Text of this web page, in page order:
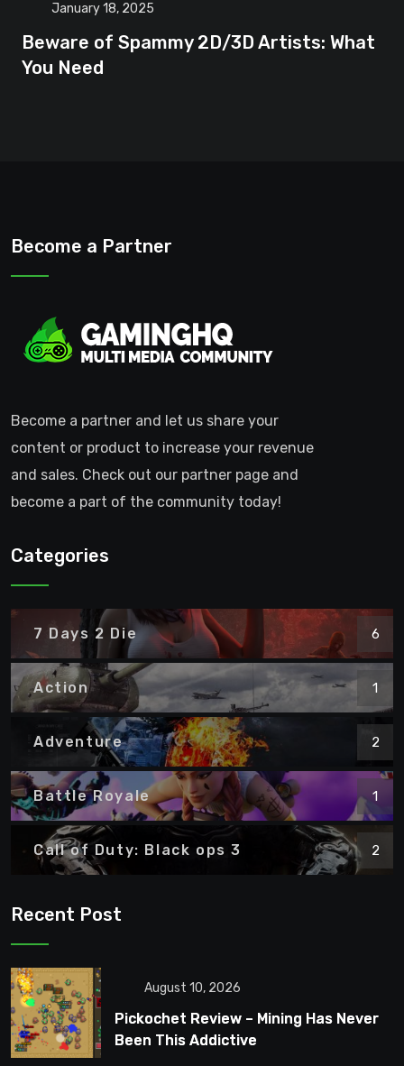
January 18, 2025
Beware of Spammy 2D/3D Artists: What
You Need
Become a Partner
Become a partner and let us share your
content or product to increase your revenue
and sales. Check out our partner page and
become a part of the community today!
Categories
7 Days 2 Die 6
Action 1
Adventure 2
Battle Royale 1
Call of Duty: Black ops 3 2
Recent Post
August 10, 2026
Pickochet Review – Mining Has Never
Been This Addictive